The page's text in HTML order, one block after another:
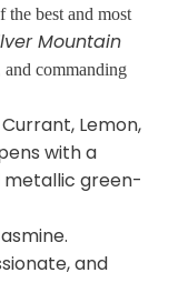
the best and most
Mountain
commanding
Lemon,
with a
metallic green-
and